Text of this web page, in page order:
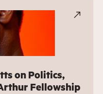
on Politics,
Fellowship